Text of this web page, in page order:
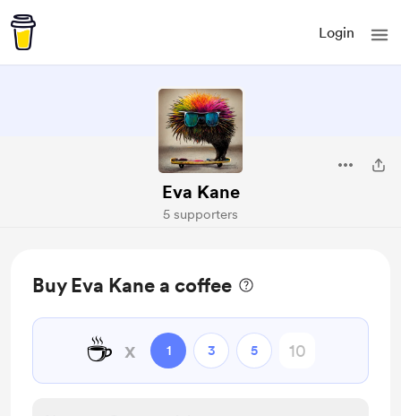
Login
Eva Kane
5 supporters
Buy Eva Kane a coffee
☕ x 1 3 5